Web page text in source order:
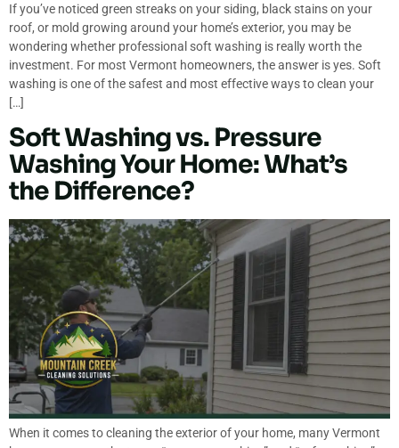
If you’ve noticed green streaks on your siding, black stains on your
roof, or mold growing around your home’s exterior, you may be
wondering whether professional soft washing is really worth the
investment. For most Vermont homeowners, the answer is yes. Soft
washing is one of the safest and most effective ways to clean your
[…]
Soft Washing vs. Pressure
Washing Your Home: What’s
the Difference?
When it comes to cleaning the exterior of your home, many Vermont